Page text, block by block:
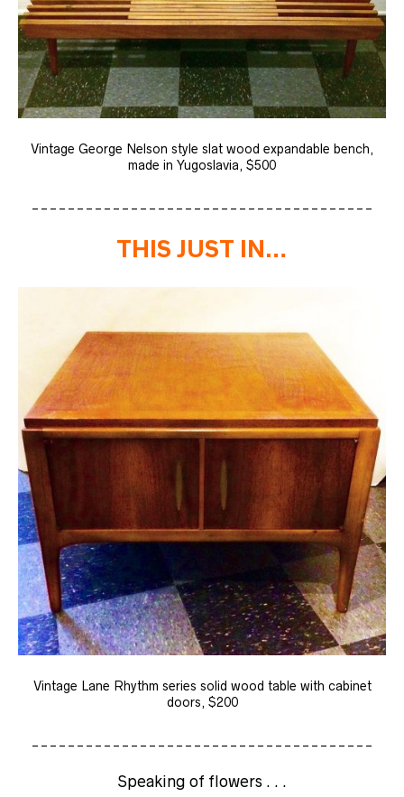
Vintage George Nelson style slat wood expandable bench,
made in Yugoslavia, $500
THIS JUST IN…
Vintage Lane Rhythm series solid wood table with cabinet
doors, $200
Speaking of flowers . . .